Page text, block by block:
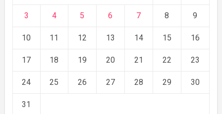
3 4 5 6 7 8 9
10 11 12 13 14 15 16
17 18 19 20 21 22 23
24 25 26 27 28 29 30
31